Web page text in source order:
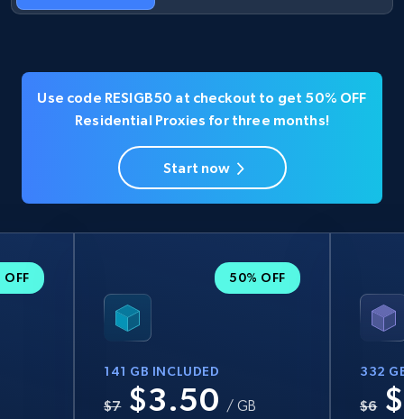
Use code RESIGB50 at checkout to get 50% OFF
Residential Proxies for three months!
Start now
OFF 50% OFF
141 GB INCLUDED
$7 $3.50 / GB
332
$6